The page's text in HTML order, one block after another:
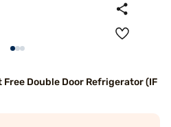
Double Door Refrigerator (IF